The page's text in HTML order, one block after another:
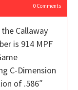
0Comments
Callaway
is 914 MPF
C-Dimension
of .586″